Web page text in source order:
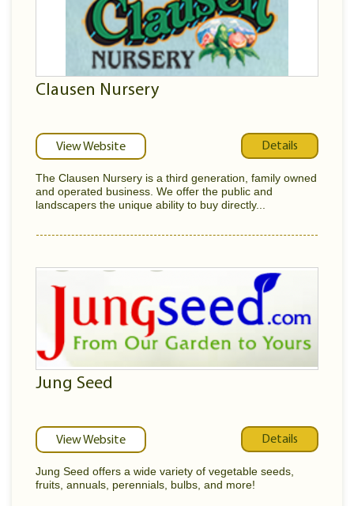
Clausen Nursery
View Website Details
The Clausen Nursery is a third generation, family owned
and operated business. We offer the public and
landscapers the unique ability to buy directly...
Jung Seed
View Website Details
Jung Seed offers a wide variety of vegetable seeds,
fruits, annuals, perennials, bulbs, and more!